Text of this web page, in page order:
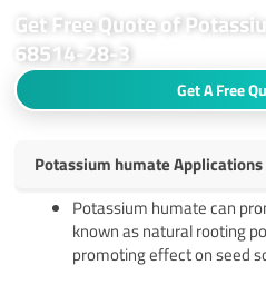
Get Free Quote of
68514-28-3
Get A Free
Potassium humate Applications
Potassium humate can
known as natural rooting
promoting effect on seed